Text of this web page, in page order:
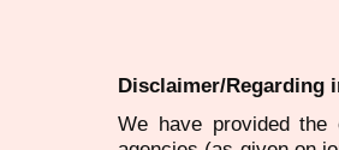
Disclaimer/Regarding
We have provided